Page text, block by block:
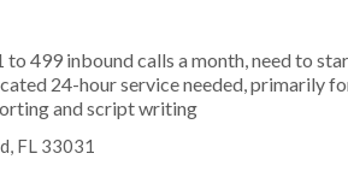
to 499 inbound calls a month, need to
24-hour service needed, primarily
and script writing
FL 33031